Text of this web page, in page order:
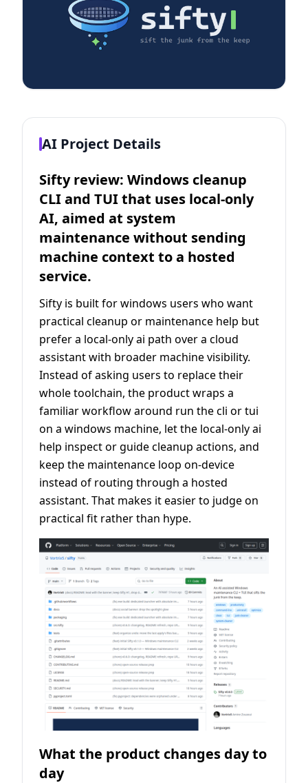
AI Project Details
Sifty review: Windows cleanup
CLI and TUI that uses local-only
AI, aimed at system
maintenance without sending
machine context to a hosted
service.
Sifty is built for windows users who want
practical cleanup or maintenance help but
prefer a local-only ai path over a cloud
assistant with broader machine visibility.
Instead of asking users to replace their
whole toolchain, the product wraps a
familiar workflow around run the cli or tui
on a windows machine, let the local-only ai
help inspect or guide cleanup actions, and
keep the maintenance loop on-device
instead of routing through a hosted
assistant. That makes it easier to judge on
practical fit rather than hype.
What the product changes day to
day